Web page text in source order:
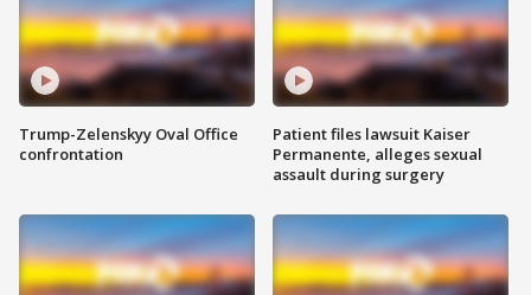
Trump-Zelenskyy Oval Office
confrontation
Patient files lawsuit Kaiser
Permanente, alleges sexual
assault during surgery